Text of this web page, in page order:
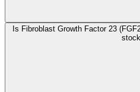
Is Fibroblast Growth Factor 23